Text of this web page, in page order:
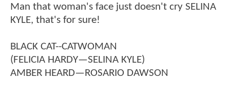
Man that woman's face just doesn't cry SELINA
KYLE, that's for sure!
BLACK CAT--CATWOMAN
(FELICIA HARDY—SELINA KYLE)
AMBER HEARD—ROSARIO DAWSON